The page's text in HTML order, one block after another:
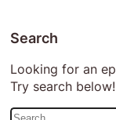
Search
Looking for an
Try search below!